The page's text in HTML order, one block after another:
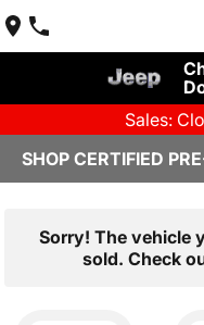
Sales:
Sorry! The vehicle
sold. Check